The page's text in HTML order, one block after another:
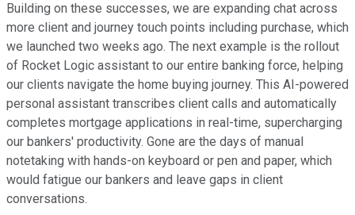
Building on these successes, we are expanding chat across
more client and journey touch points including purchase, which
we launched two weeks ago. The next example is the rollout
of Rocket Logic assistant to our entire banking force, helping
our clients navigate the home buying journey. This AI-powered
personal assistant transcribes client calls and automatically
completes mortgage applications in real-time, supercharging
our bankers' productivity. Gone are the days of manual
notetaking with hands-on keyboard or pen and paper, which
would fatigue our bankers and leave gaps in client
conversations.